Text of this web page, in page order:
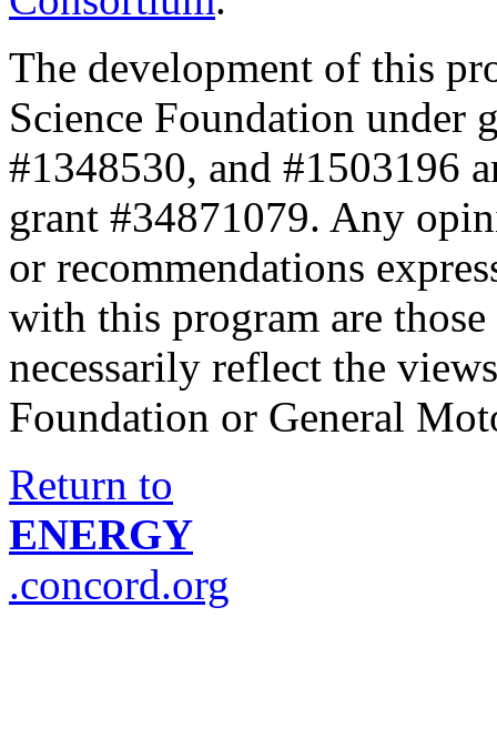
The development of this
Science Foundation under
#1348530, and #1503196
grant #34871079. Any
or recommendations
with this program are
necessarily reflect the
Foundation or General
Return to
ENERGY
.concord.org